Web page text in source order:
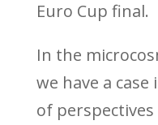
Euro Cup final.
In the
we have a
of